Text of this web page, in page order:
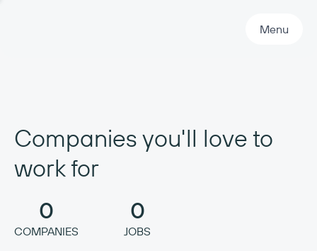
Menu
Companies you'll love to
work for
0
COMPANIES
0
JOBS